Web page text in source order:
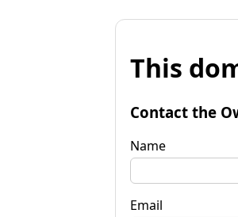
This
Contact the
Name
Email